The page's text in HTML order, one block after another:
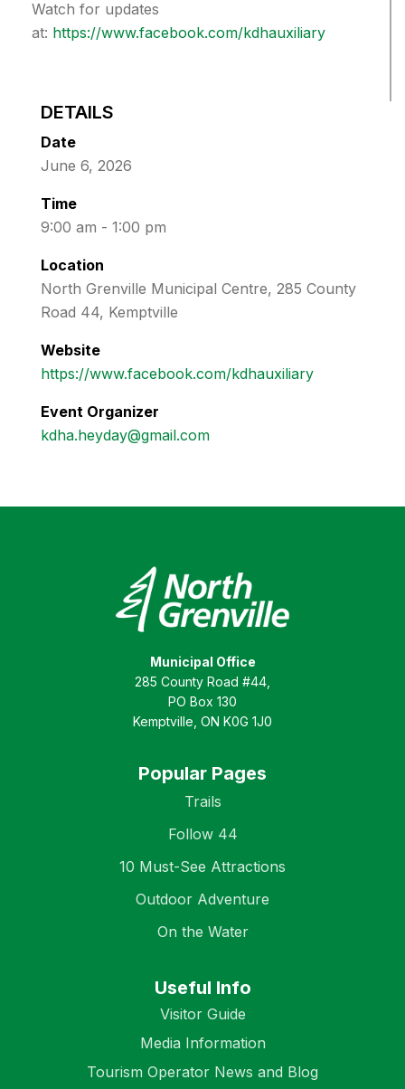
Watch for updates
at: https://www.facebook.com/kdhauxiliary
DETAILS
Date
June 6, 2026
Time
9:00 am - 1:00 pm
Location
North Grenville Municipal Centre, 285 County
Road 44, Kemptville
Website
https://www.facebook.com/kdhauxiliary
Event Organizer
kdha.heyday@gmail.com
Municipal Office
285 County Road #44,
PO Box 130
Kemptville, ON K0G 1J0
Popular Pages
Trails
Follow 44
10 Must-See Attractions
Outdoor Adventure
On the Water
Useful Info
Visitor Guide
Media Information
Tourism Operator News and Blog